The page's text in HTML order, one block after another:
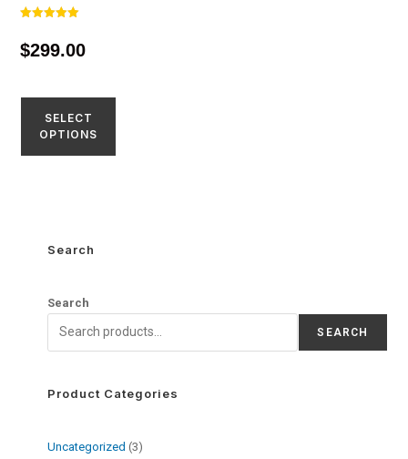
out of 5
$299.00
SELECT
OPTIONS
Search
Search
SEARCH
Product Categories
Uncategorized 3